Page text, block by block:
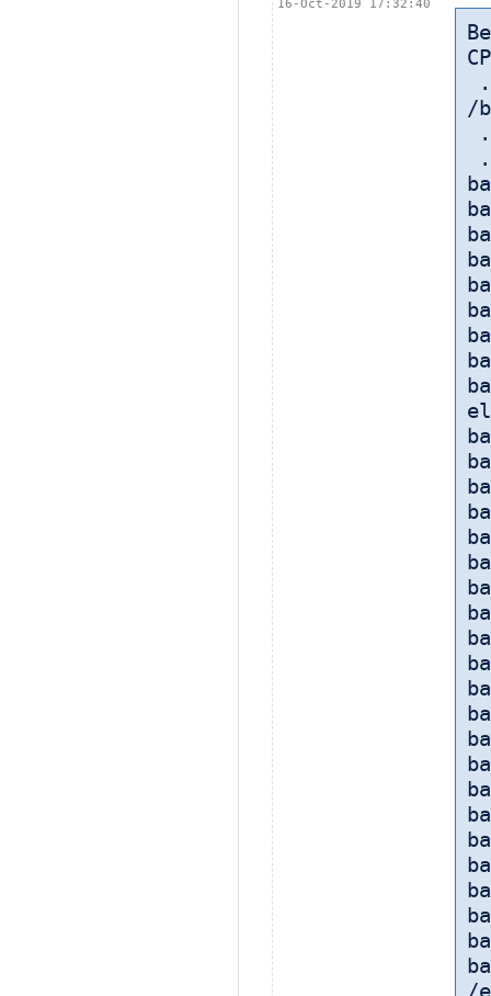
16-Oct-2019 17:32:40
/